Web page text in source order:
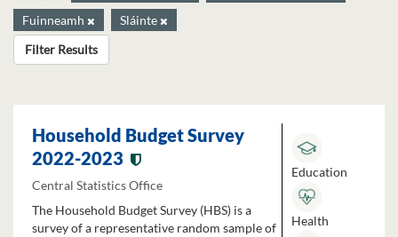
Fuinneamh
Sláinte
Filter Results
Household Budget Survey
2022-2023
Central Statistics Office
The Household Budget Survey (HBS) is a
survey of a representative random sample of
Education
Health